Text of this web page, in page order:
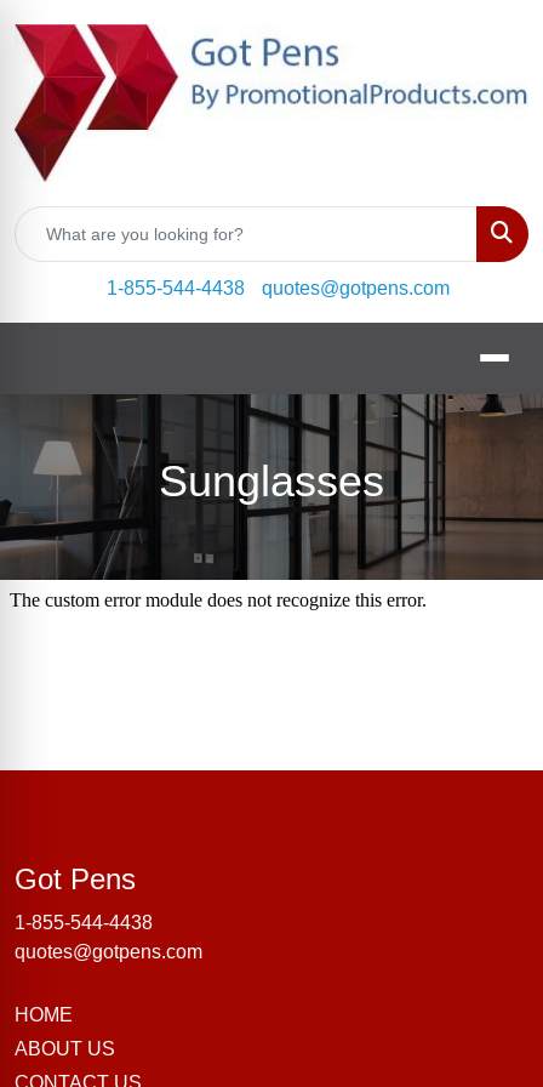
1-855-544-4438
quotes@gotpens.com
Sunglasses
Got PensGot Pens
1-855-544-4438
quotes@gotpens.com
HOME
ABOUT US
CONTACT US